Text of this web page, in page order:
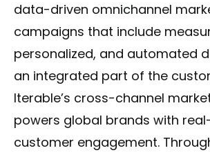
data-driven omnichannel
campaigns that include
personalized, and automated
an integrated part of the
Iterable’s cross-channel
powers global brands with
customer engagement.